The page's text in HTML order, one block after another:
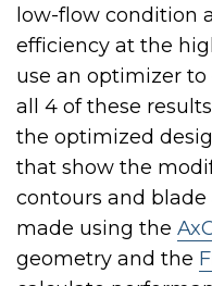
low-flow condition
efficiency at the
use an optimizer
all 4 of these
the optimized
that show the
contours and
made using the
geometry and the